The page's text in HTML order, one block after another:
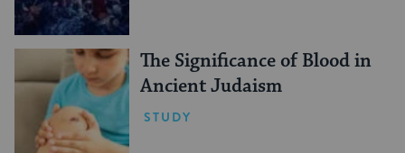
The Significance of Blood in
Ancient Judaism
STUDY